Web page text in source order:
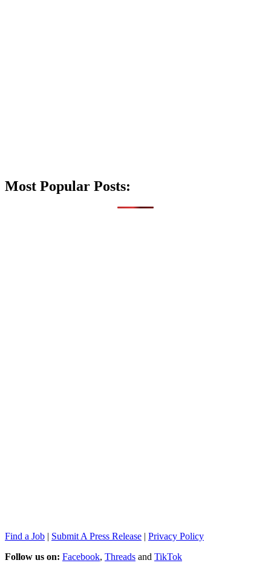
Most Popular Posts:
Find a Job | Submit A Press Release | Privacy Policy
Follow us on: Facebook, Threads and TikTok